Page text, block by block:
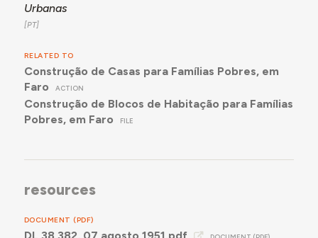
Urbanas
RELATED TO
Construção de Casas para Famílias Pobres, em
Faro
ACTION
Construção de Blocos de Habitação para Famílias
Pobres, em Faro
FILE
resources
DOCUMENT (PDF)